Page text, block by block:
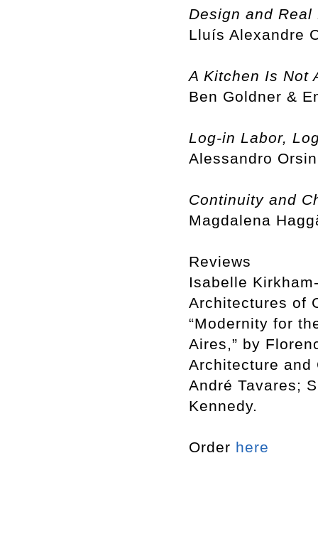
Design and Real
Lluís Alexandre
A Kitchen Is Not
Ben Goldner &
Log-in Labor,
Alessandro
Continuity and
Magdalena
Reviews
Isabelle
Architectures of
“Modernity for
Aires,” by
Architecture and
André Tavares;
Kennedy.
Order here